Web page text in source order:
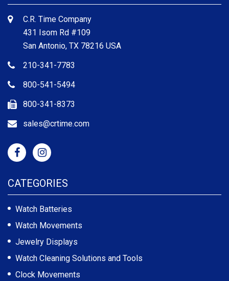
C.R. Time Company
431 Isom Rd #109
San Antonio, TX 78216 USA
210-341-7783
800-541-5494
800-341-8373
sales@crtime.com
CATEGORIES
Watch Batteries
Watch Movements
Jewelry Displays
Watch Cleaning Solutions and Tools
Clock Movements